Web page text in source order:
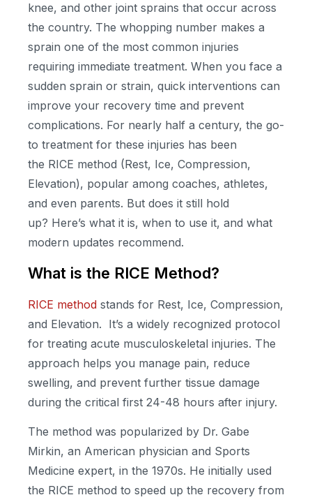
knee, and other joint sprains that occur across
the country. The whopping number makes a
sprain one of the most common injuries
requiring immediate treatment. When you face a
sudden sprain or strain, quick interventions can
improve your recovery time and prevent
complications. For nearly half a century, the go-
to treatment for these injuries has been
the RICE method (Rest, Ice, Compression,
Elevation), popular among coaches, athletes,
and even parents. But does it still hold
up? Here’s what it is, when to use it, and what
modern updates recommend.
What is the RICE Method?
RICE method stands for Rest, Ice, Compression,
and Elevation. It’s a widely recognized protocol
for treating acute musculoskeletal injuries. The
approach helps you manage pain, reduce
swelling, and prevent further tissue damage
during the critical first 24-48 hours after injury.
The method was popularized by Dr. Gabe
Mirkin, an American physician and Sports
Medicine expert, in the 1970s. He initially used
the RICE method to speed up the recovery from